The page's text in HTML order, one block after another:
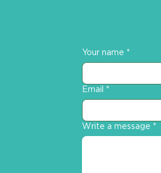
Your name *
Email *
Write a message *